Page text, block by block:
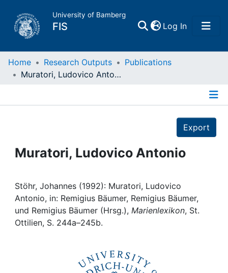
University of Bamberg
FIS Log In(current)
Home
Projects
Institutions
Awards
Home Research Outputs
Publications
Muratori, Ludovico Antonio
Export
Muratori, Ludovico Antonio
Stöhr, Johannes (1992): Muratori, Ludovico
Antonio, in: Remigius Bäumer, Remigius Bäumer,
und Remigius Bäumer (Hrsg.), Marienlexikon, St.
Ottilien, S. 244a–245b.